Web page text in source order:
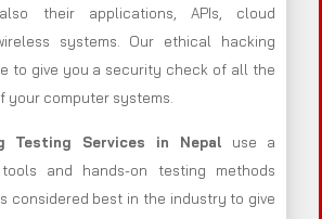
their applications, APIs, cloud
systems. Our ethical hacking
to give you a security check of all the
your computer systems.
Testing Services in Nepal use a
and hands-on testing methods
considered best in the industry to give